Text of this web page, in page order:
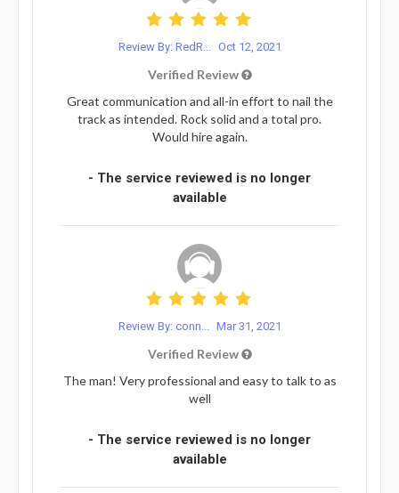
Review By: RedR... Oct 12, 2021
Verified Review
Great communication and all-in effort to nail the
track as intended. Rock solid and a total pro.
Would hire again.
- The service reviewed is no longer
available
Review By: conn... Mar 31, 2021
Verified Review
The man! Very professional and easy to talk to as
well
- The service reviewed is no longer
available